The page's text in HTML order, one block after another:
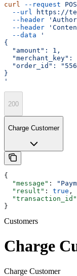
curl --request
  --url
https://
  --header
  --header
  --data
'
{
  "amount": 1,
"merchant_key":
"order_id":
}
'
200
Charge Customer
{
  "message"
:
  "result"
: true ,
  "transaction_id"
}
Customers
Charge
Charge Customer